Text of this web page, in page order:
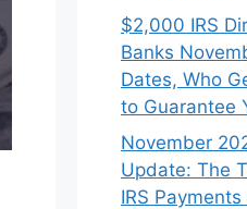
$2,000 IRS
Banks
Dates, Who
to Guarantee
November
Update: The
IRS Payments